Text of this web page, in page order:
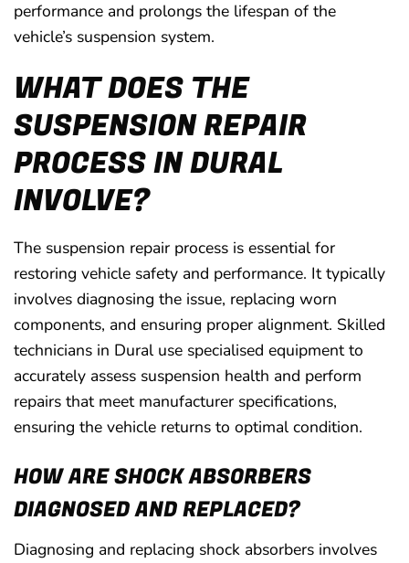
performance and prolongs the lifespan of the
vehicle’s suspension system.
WHAT DOES THE
SUSPENSION REPAIR
PROCESS IN DURAL
INVOLVE?
The suspension repair process is essential for
restoring vehicle safety and performance. It typically
involves diagnosing the issue, replacing worn
components, and ensuring proper alignment. Skilled
technicians in Dural use specialised equipment to
accurately assess suspension health and perform
repairs that meet manufacturer specifications,
ensuring the vehicle returns to optimal condition.
HOW ARE SHOCK ABSORBERS
DIAGNOSED AND REPLACED?
Diagnosing and replacing shock absorbers involves